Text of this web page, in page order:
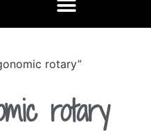
rotary”
rotary